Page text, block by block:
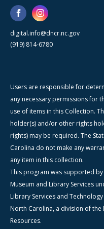
digital.info@dncr.nc.gov
(919) 814-6780
Users are responsible for
any necessary permissions for
use of items in this Collection.
holder(s) and/or other rights
rights) may be required. The
Carolina do not make any
any item in this collection.
This program was supported
Museum and Library Services
Library Services and
North Carolina, a division of
Resources.